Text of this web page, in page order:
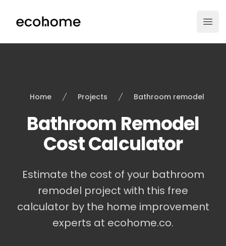
ecohome.co
Home Projects Bathroom remodel
Bathroom Remodel
Cost Calculator
Estimate the cost of your bathroom
remodel project with this free
calculator by the home improvement
experts at ecohome.co.